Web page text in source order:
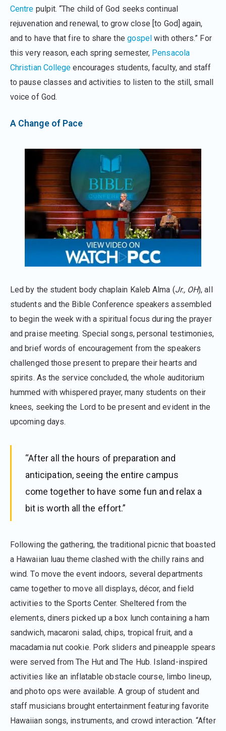
Centre pulpit. “The child of God seeks continual
rejuvenation and renewal, to grow close [to God] again,
and to have that fire to share the gospel with others.” For
this very reason, each spring semester, Pensacola
Christian College encourages students, faculty, and staff
to pause classes and activities to listen to the still, small
voice of God.
A Change of Pace
Led by the student body chaplain Kaleb Alma (Jr., OH), all
students and the Bible Conference speakers assembled
to begin the week with a spiritual focus during the prayer
and praise meeting. Special songs, personal testimonies,
and brief words of encouragement from the speakers
challenged those present to prepare their hearts and
spirits. As the service concluded, the whole auditorium
hummed with whispered prayer, many students on their
knees, seeking the Lord to be present and evident in the
upcoming days.
“After all the hours of preparation and
anticipation, seeing the entire campus
come together to have some fun and relax a
bit is worth all the effort.”
Following the gathering, the traditional picnic that boasted
a Hawaiian luau theme clashed with the chilly rains and
wind. To move the event indoors, several departments
came together to move all displays, décor, and field
activities to the Sports Center. Sheltered from the
elements, diners picked up a box lunch containing a ham
sandwich, macaroni salad, chips, tropical fruit, and a
macadamia nut cookie. Pork sliders and pineapple spears
were served from The Hut and The Hub. Island-inspired
activities like an inflatable obstacle course, limbo lineup,
and photo ops were available. A group of student and
staff musicians brought entertainment featuring favorite
Hawaiian songs, instruments, and crowd interaction. “After